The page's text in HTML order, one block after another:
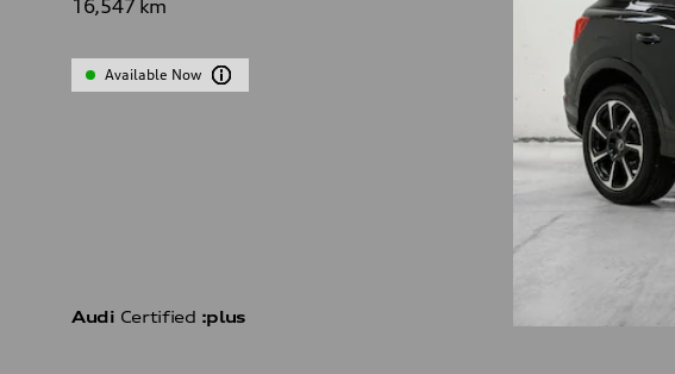
16,547 km
Available Now
Audi Certified :plus